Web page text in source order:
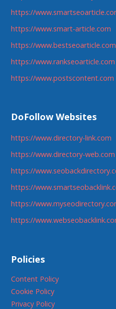
https://
https://www.smart-article.com
https://www.bestseoarticle.com
https://www.rankseoarticle.com
https://www.postscontent.com
DoFollow Websites
https://www.directory-link.com
https://www.directory-web.com
https://
https://
https://
https://
Policies
Content Policy
Cookie Policy
Privacy Policy